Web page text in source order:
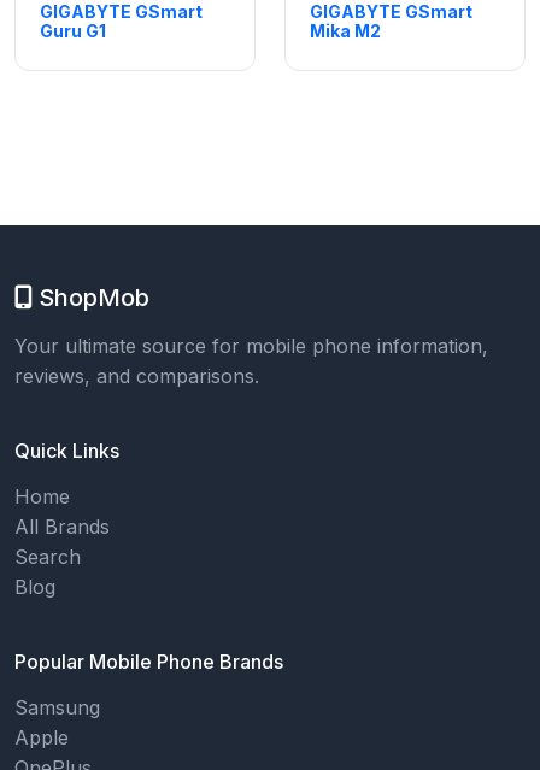
GIGABYTE GSmart
Guru G1
GIGABYTE GSmart
Mika M2
ShopMob
Your ultimate source for mobile phone information,
reviews, and comparisons.
Quick Links
Home
All Brands
Search
Blog
Popular Mobile Phone Brands
Samsung
Apple